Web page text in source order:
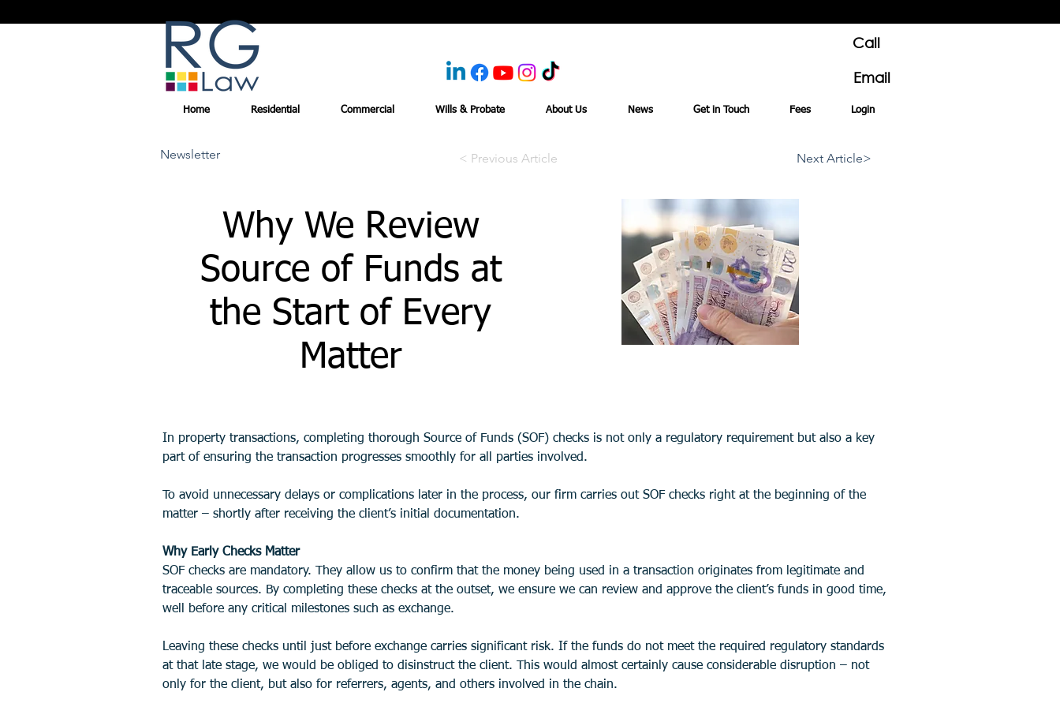
Call
Email
Home Residential Commercial Wills & Probate About Us News Get in Touch Fees Login
Newsletter < Previous Article Next Article>
Why We Review
Source of Funds at
the Start of Every
Matter
In property transactions, completing thorough Source of Funds (SOF) checks is not only a regulatory requirement but also a key
part of ensuring the transaction progresses smoothly for all parties involved.
To avoid unnecessary delays or complications later in the process, our firm carries out SOF checks right at the beginning of the
matter – shortly after receiving the client’s initial documentation.
Why Early Checks Matter
SOF checks are mandatory. They allow us to confirm that the money being used in a transaction originates from legitimate and
traceable sources. By completing these checks at the outset, we ensure we can review and approve the client’s funds in good time,
well before any critical milestones such as exchange.
Leaving these checks until just before exchange carries significant risk. If the funds do not meet the required regulatory standards
at that late stage, we would be obliged to disinstruct the client. This would almost certainly cause considerable disruption – not
only for the client, but also for referrers, agents, and others involved in the chain.